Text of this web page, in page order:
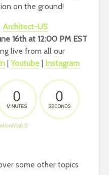
on the ground!
Architect-US
16th at 12:00 PM EST
live from all our
|Youtube | Instagram
some other topics